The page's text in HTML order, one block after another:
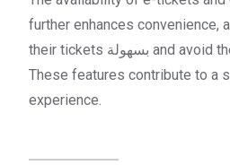
further enhances convenience,
their tickets بسهولة and avoid the hassle of printing.
These features contribute to a
experience.